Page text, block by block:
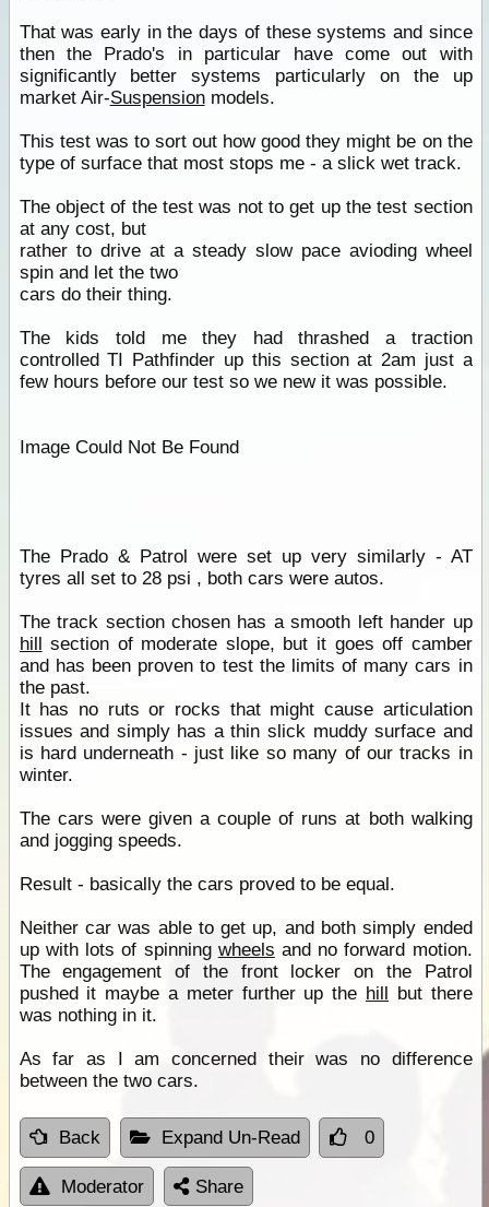
That was early in the days of these systems and since
then the Prado's in particular have come out with
significantly better systems particularly on the up
market Air-Suspensionmodels.
This test was to sort out how good they might be on the
type of surface that most stops me - a slick wet track.
The object of the test was not to get up the test section
at any cost, but
rather to drive at a steady slow pace avioding wheel
spin and let the two
cars do their thing.
The kids told me they had thrashed a traction
controlled TI Pathfinder up this section at 2am just a
few hours before our test so we new it was possible.
Image Could Not Be Found
The Prado & Patrol were set up very similarly - AT
tyres all set to 28 psi , both cars were autos.
The track section chosen has a smooth left hander up
hill section of moderate slope, but it goes off camber
and has been proven to test the limits of many cars in
the past.
It has no ruts or rocks that might cause articulation
issues and simply has a thin slick muddy surface and
is hard underneath - just like so many of our tracks in
winter.
The cars were given a couple of runs at both walking
and jogging speeds.
Result - basically the cars proved to be equal.
Neither car was able to get up, and both simply ended
up with lots of spinning wheels and no forward motion.
The engagement of the front locker on the Patrol
pushed it maybe a meter further up the hill but there
was nothing in it.
As far as I am concerned their was no difference
between the two cars.
Back Expand Un-Read 0
Moderator Share